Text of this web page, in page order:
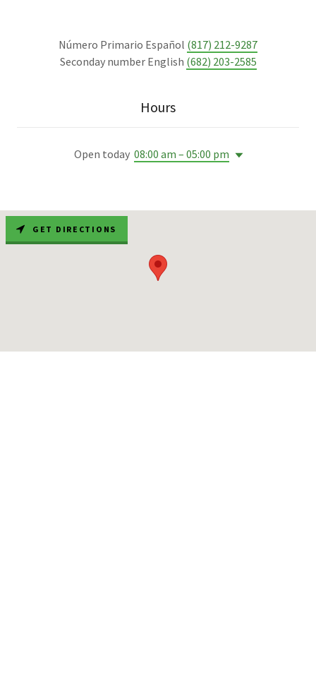
Número Primario Español (817) 212-9287
Seconday number English (682) 203-2585
Hours
Open today 08:00 am – 05:00 pm
GET DIRECTIONS